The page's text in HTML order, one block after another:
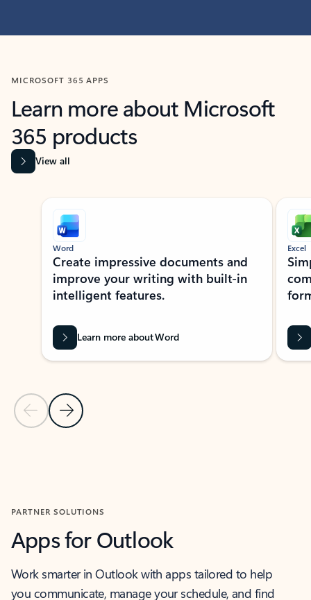
MICROSOFT 365 APPS
Learn more about Microsoft
365 products
View all
Showing slide 1 of 9
Previous Slide
Next Slide
Word
Create impressive documents and
improve your writing with built-in
intelligent features.
Learn more about Word
Excel
PARTNER SOLUTIONS
Apps for Outlook
Work smarter in Outlook with apps tailored to help
you communicate, manage your schedule, and find